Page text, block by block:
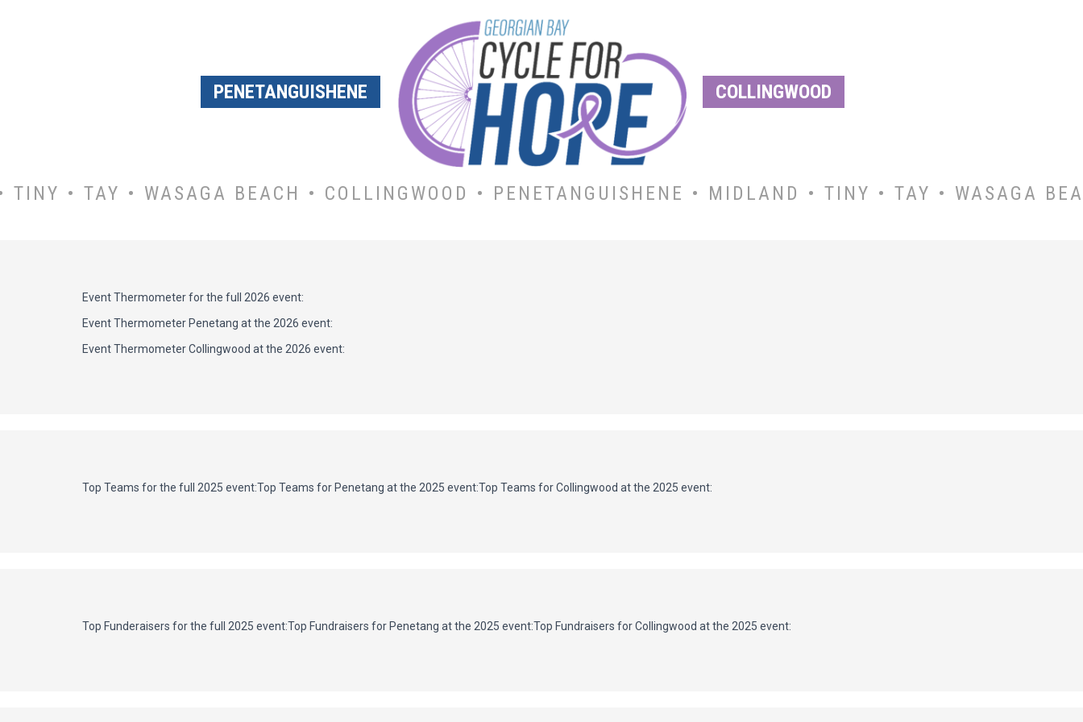
PENETANGUISHENE COLLINGWOOD
• TAY • WASAGA BEACH • COLLINGWOOD • PENETANGUISHENE • MIDLAND • TINY • TAY • WASAGA
Event Thermometer for the full 2026 event:
Event Thermometer Penetang at the 2026 event:
Event Thermometer Collingwood at the 2026 event:
Top Teams for the full 2025 event:Top Teams for Penetang at the 2025 event:Top Teams for Collingwood at the 2025 event:
Top Funderaisers for the full 2025 event:Top Fundraisers for Penetang at the 2025 event:Top Fundraisers for Collingwood at the 2025 event: